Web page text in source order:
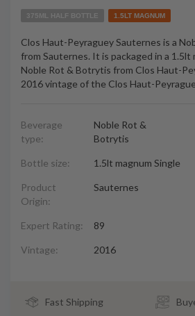
375ML HALF BOTTLE 1.5LT MAGNUM
Clos Haut-Peyraguey Sauternes is a
from Sauternes. It is packaged in a
Noble Rot & Botrytis from Clos Haut-
2016 vintage of the Clos Haut-
Beverage
type:
Noble Rot &
Botrytis
Bottle size: 1.5lt magnum Single
Product
Origin:
Sauternes
Expert Rating: 89
Vintage: 2016
Fast Shipping